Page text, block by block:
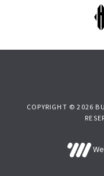
COPYRIGHT © 2026